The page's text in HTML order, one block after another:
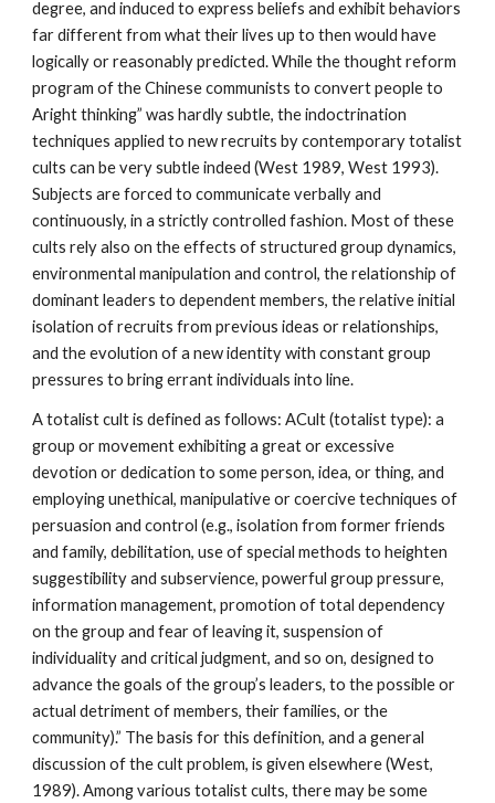
degree, and induced to express beliefs and exhibit behaviors
far different from what their lives up to then would have
logically or reasonably predicted. While the thought reform
program of the Chinese communists to convert people to
Aright thinking” was hardly subtle, the indoctrination
techniques applied to new recruits by contemporary totalist
cults can be very subtle indeed (West 1989, West 1993).
Subjects are forced to communicate verbally and
continuously, in a strictly controlled fashion. Most of these
cults rely also on the effects of structured group dynamics,
environmental manipulation and control, the relationship of
dominant leaders to dependent members, the relative initial
isolation of recruits from previous ideas or relationships,
and the evolution of a new identity with constant group
pressures to bring errant individuals into line.
A totalist cult is defined as follows: ACult (totalist type): a
group or movement exhibiting a great or excessive
devotion or dedication to some person, idea, or thing, and
employing unethical, manipulative or coercive techniques of
persuasion and control (e.g., isolation from former friends
and family, debilitation, use of special methods to heighten
suggestibility and subservience, powerful group pressure,
information management, promotion of total dependency
on the group and fear of leaving it, suspension of
individuality and critical judgment, and so on, designed to
advance the goals of the group’s leaders, to the possible or
actual detriment of members, their families, or the
community).” The basis for this definition, and a general
discussion of the cult problem, is given elsewhere (West,
1989). Among various totalist cults, there may be some